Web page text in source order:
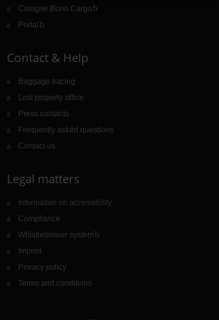
Cologne Bonn Cargo (Link to external website)
Portal (Link to external website)
Contact & Help
Baggage tracing
Lost property office
Press contacts
Frequently asked questions
Contact us
Legal matters
Information on accessibility
Compliance
Whistleblower system (Link to external website)
Imprint
Privacy policy
Terms and conditions